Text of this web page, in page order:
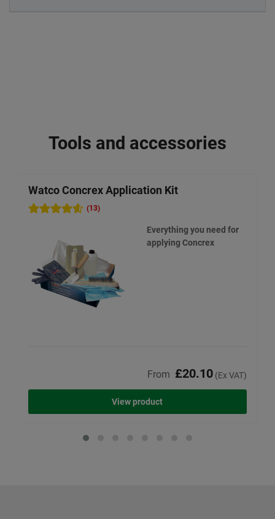
Tools and accessories
Watco Concrex Application Kit
(13)
Everything you need for
applying Concrex
From £20.10(Ex VAT)
View product